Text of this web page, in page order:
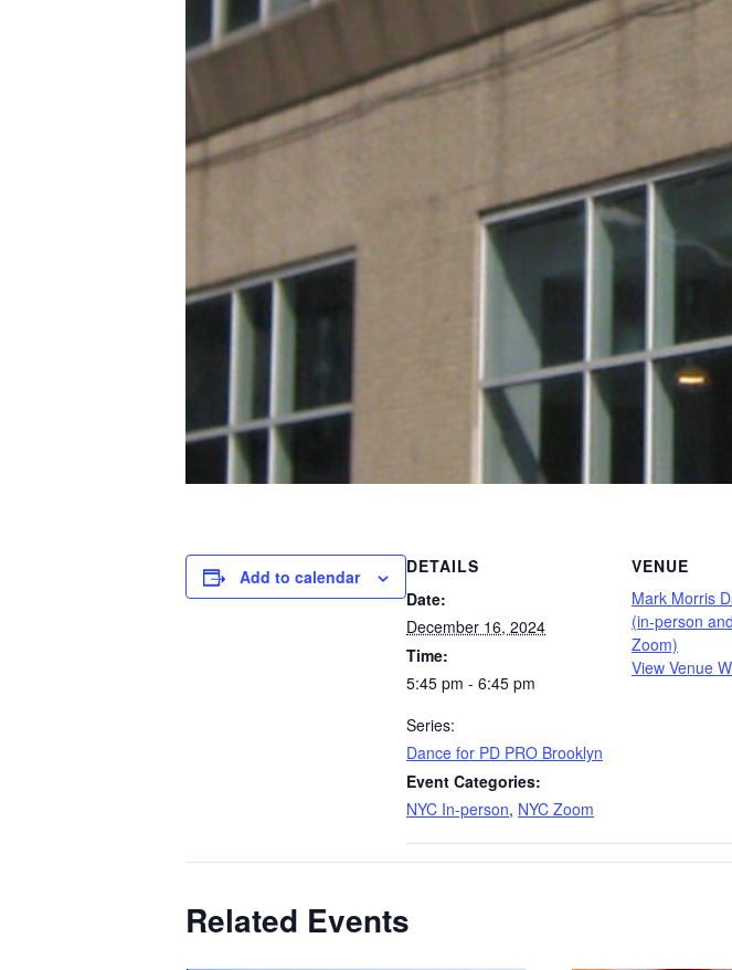
Add to calendar
DETAILS
Date:
December 16, 2024
Time:
5:45 pm - 6:45 pm
Series:
Dance for PD PRO Brooklyn
Event Categories:
NYC In-person, NYC Zoom
VENUE
Mark Morris
(in-person
Zoom)
View Venue
Related Events